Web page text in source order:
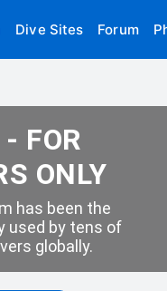
Dive Sites Forum
FOR
ONLY
has been the
used by tens of
globally.